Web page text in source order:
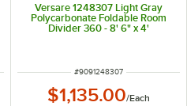
Versare 1248307 Light Gray
Polycarbonate Foldable Room
Divider 360 - 8' 6" x 4'
ITEM NUMBER
#9091248307
$1,135.00/Each